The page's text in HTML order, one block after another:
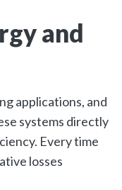
and
applications, and
systems directly
Every time
losses